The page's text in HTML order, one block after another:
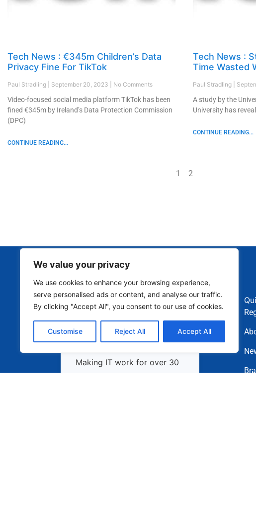
We value your privacy
We use cookies to enhance your browsing experience,
serve personalised ads or content, and analyse our traffic.
By clicking "Accept All", you consent to our use of cookies.
Customise Reject All Accept All
Tech News : €345m Children’s Data
Privacy Fine For TikTok
Paul Stradling September 20, 2023 No Comments
Video-focused social media platform TikTok has been
fined €345m by Ireland’s Data Protection Commission
(DPC)
CONTINUE READING...
Tech News :
Time Wasted
Paul Stradling
A study by the
University has
CONTINUE READING...
1 2
Making IT work for over 30